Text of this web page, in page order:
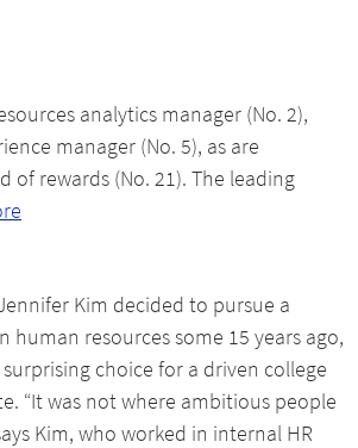
analytics manager (No. 2),
manager (No. 5), as are
of rewards (No. 21). The leading
Kim decided to pursue a
human resources some 15 years ago,
surprising choice for a driven college
“It was not where ambitious people
Kim, who worked in internal HR